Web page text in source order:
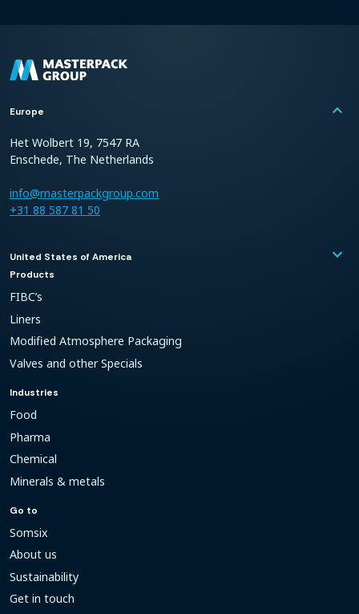
Europe keyboard_arrow_up
Het Wolbert 19, 7547 RA
Enschede, The Netherlands
info@masterpackgroup.com
+31 88 587 81 50
United States of America keyboard_arrow_down
Products
FIBC’s
Liners
Modified Atmosphere Packaging
Valves and other Specials
Industries
Food
Pharma
Chemical
Minerals & metals
Go to
Somsix
About us
Sustainability
Get in touch